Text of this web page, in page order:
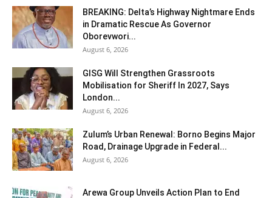
BREAKING: Delta’s Highway Nightmare Ends
in Dramatic Rescue As Governor
Oborevwori...
August 6, 2026
GISG Will Strengthen Grassroots
Mobilisation for Sheriff In 2027, Says
London...
August 6, 2026
Zulum’s Urban Renewal: Borno Begins Major
Road, Drainage Upgrade in Federal...
August 6, 2026
Arewa Group Unveils Action Plan to End